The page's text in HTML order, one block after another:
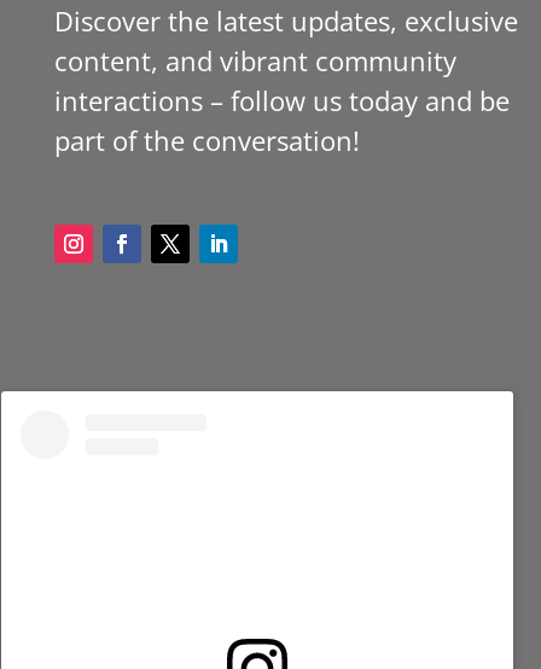
Discover the latest updates, exclusive
content, and vibrant community
interactions – follow us today and be
part of the conversation!